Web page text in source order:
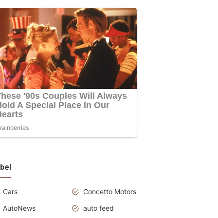
Cars
Concetto Motors
AutoNews
auto feed